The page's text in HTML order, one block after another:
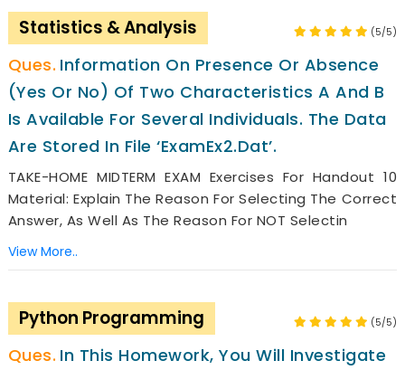
Statistics & Analysis (5/5)
Information On Presence Or Absence
(yes Or No) Of Two Characteristics A And B
Is Available For Several Individuals. The Data
Are Stored In File ‘ExamEx2.dat’.
TAKE-HOME MIDTERM EXAM Exercises For Handout 10
Material: Explain The Reason For Selecting The Correct
Answer, As Well As The Reason For NOT Selectin
View More..
Python Programming (5/5)
In This Homework, You Will Investigate